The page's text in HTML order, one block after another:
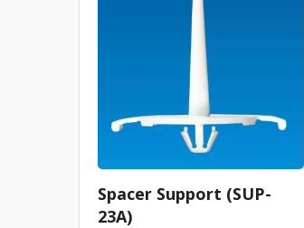
Spacer Support (SUP-
23A)